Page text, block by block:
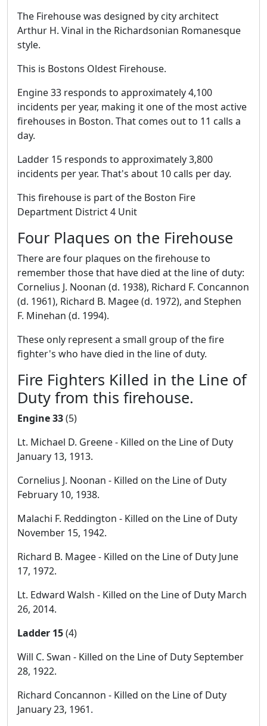
The Firehouse was designed by city architect
Arthur H. Vinal in the Richardsonian Romanesque
style.
This is Bostons Oldest Firehouse.
Engine 33 responds to approximately 4,100
incidents per year, making it one of the most active
firehouses in Boston. That comes out to 11 calls a
day.
Ladder 15 responds to approximately 3,800
incidents per year. That's about 10 calls per day.
This firehouse is part of the Boston Fire
Department District 4 Unit
Four Plaques on the Firehouse
There are four plaques on the firehouse to
remember those that have died at the line of duty:
Cornelius J. Noonan (d. 1938), Richard F. Concannon
(d. 1961), Richard B. Magee (d. 1972), and Stephen
F. Minehan (d. 1994).
These only represent a small group of the fire
fighter's who have died in the line of duty.
Fire Fighters Killed in the Line of
Duty from this firehouse.
Engine 33(5)
Lt. Michael D. Greene - Killed on the Line of Duty
January 13, 1913.
Cornelius J. Noonan - Killed on the Line of Duty
February 10, 1938.
Malachi F. Reddington - Killed on the Line of Duty
November 15, 1942.
Richard B. Magee - Killed on the Line of Duty June
17, 1972.
Lt. Edward Walsh - Killed on the Line of Duty March
26, 2014.
Ladder 15(4)
Will C. Swan - Killed on the Line of Duty September
28, 1922.
Richard Concannon - Killed on the Line of Duty
January 23, 1961.